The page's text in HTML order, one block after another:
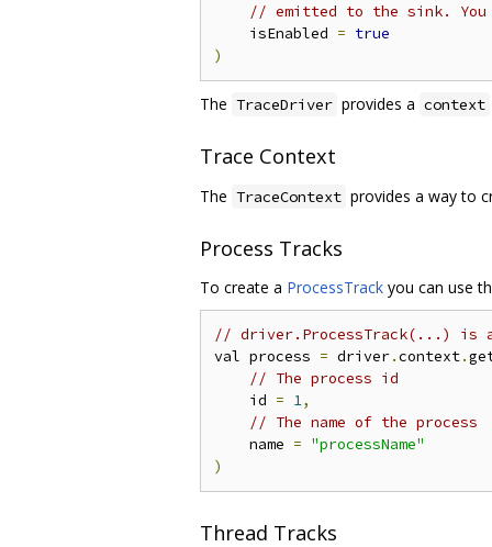
// emitted to the sink.
    isEnabled
= true
)
The TraceDriver provides a context
Trace Context
The TraceContext provides a way to
Process Tracks
To create a ProcessTrack you can use
// driver.ProcessTrack(...) is
val process = driver.context.
// The process id
    id
= 1,
// The name of the process
    name
= "processName"
)
Thread Tracks